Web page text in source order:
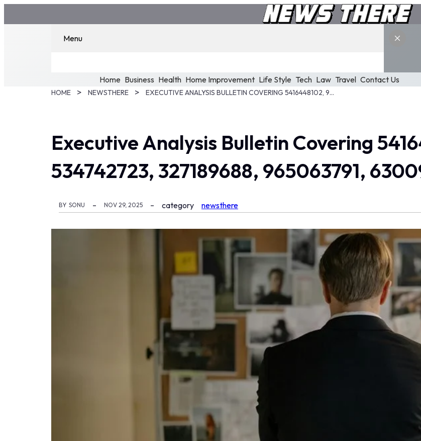
Menu
Home Business Health Home Improvement Life Style Tech Law Travel Contact Us
HOME NEWSTHERE EXECUTIVE ANALYSIS BULLETIN COVERING 5416448102, 94887029, 534742723, 327189688, 965063791, 63009048
Executive Analysis Bulletin Covering
534742723, 327189688, 965063791,
BY SONU NOV 29, 2025 category newsthere